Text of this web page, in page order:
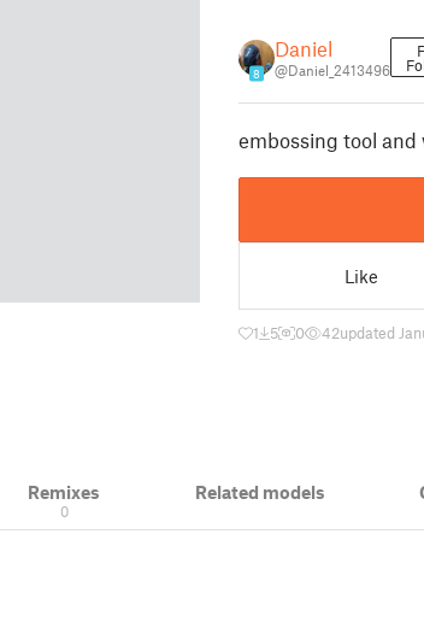
8
Daniel
@Daniel_2413496
embossing tool
Like
1 5 0 42updated
Remixes
0
Related models